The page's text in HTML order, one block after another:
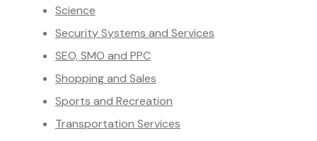
Science
Security Systems and Services
SEO, SMO and PPC
Shopping and Sales
Sports and Recreation
Transportation Services